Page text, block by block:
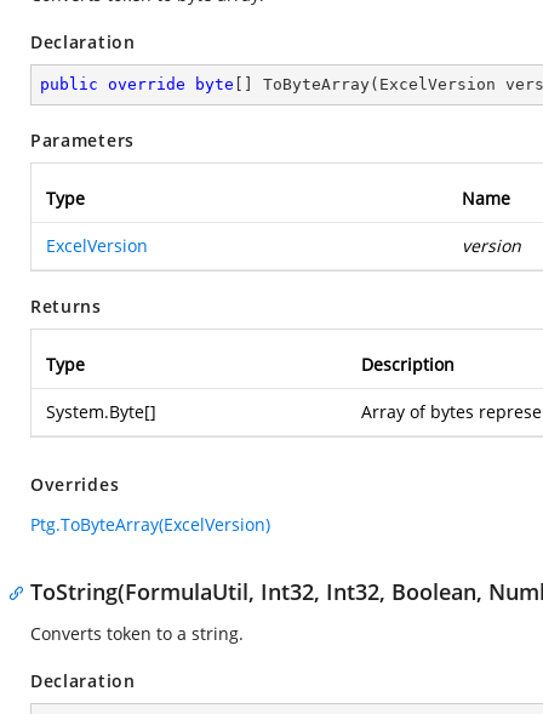
Declaration
public override byte ToByteArray( ExcelVersion
Parameters
Type Name
ExcelVersion version
Returns
Type Description
System.Byte[] Array of bytes
Overrides
Ptg.ToByteArray(ExcelVersion)
ToString(FormulaUtil, Int32, Int32, Boolean,
Converts token to a string.
Declaration